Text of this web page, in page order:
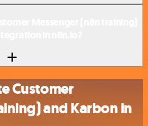
Customer
and Karbon in